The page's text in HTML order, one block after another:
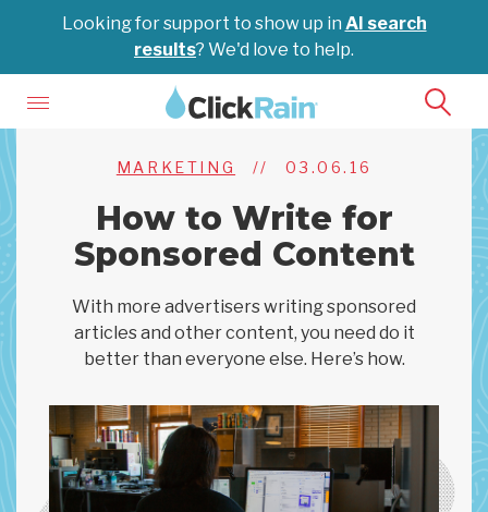
Looking for support to show up in AI search
results? We'd love to help.
MARKETING // 03.06.16
How to Write for
Sponsored Content
With more advertisers writing sponsored
articles and other content, you need do it
better than everyone else. Here’s how.